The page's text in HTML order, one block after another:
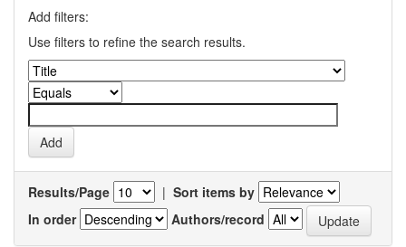
Add filters:
Use filters to refine the search results.
Results/Page | Sort items by
In order
Authors/record